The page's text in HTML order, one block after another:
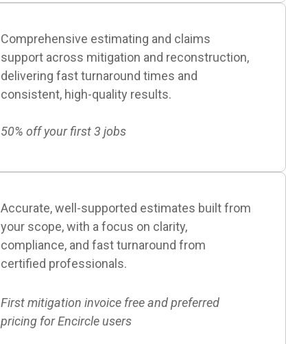
Comprehensive estimating and claims
support across mitigation and reconstruction,
delivering fast turnaround times and
consistent, high-quality results.
50% off your first 3 jobs
Accurate, well-supported estimates built from
your scope, with a focus on clarity,
compliance, and fast turnaround from
certified professionals.
First mitigation invoice free and preferred
pricing for Encircle users